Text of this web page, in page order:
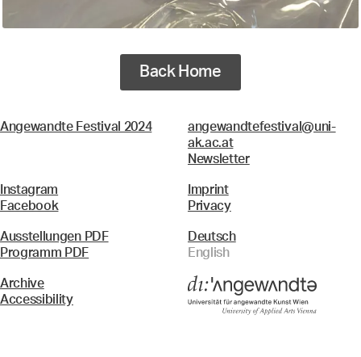
Back Home
Angewandte Festival 2024
angewandtefestival@uni-
ak.ac.at
Newsletter
Instagram
Facebook
Imprint
Privacy
Ausstellungen PDF
Programm PDF
Deutsch
English
Archive
Accessibility